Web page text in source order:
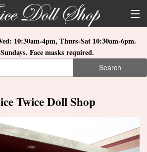
10:30am-4pm, Thurs-Sat 10:30am-6pm.
Face masks required.
Search
Twice Doll Shop